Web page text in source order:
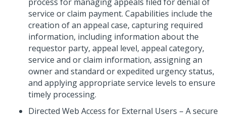
service or claim payment. Capabilities include the
creation of an appeal case, capturing required
information, including information about the
requestor party, appeal level, appeal category,
service and or claim information, assigning an
owner and standard or expedited urgency status,
and applying appropriate service levels to ensure
timely processing.
Directed Web Access for External Users – A secure